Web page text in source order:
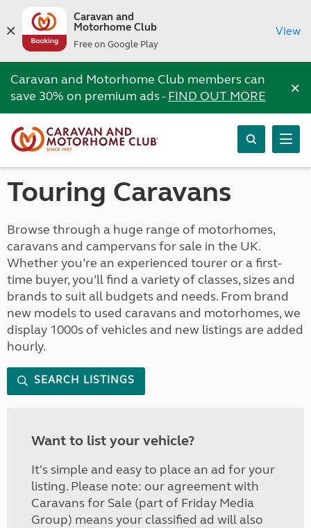
Caravan and
Motorhome Club
Free on Google Play
View
Caravan and Motorhome Club members can
save 30% on premium ads -FIND OUT MORE ×
Touring Caravans
Browse through a huge range of motorhomes,
caravans and campervans for sale in the UK.
Whether you’re an experienced tourer or a first-
time buyer, you’ll find a variety of classes, sizes and
brands to suit all budgets and needs. From brand
new models to used caravans and motorhomes, we
display 1000s of vehicles and new listings are added
hourly.
SEARCH LISTINGS
Want to list your vehicle?
It's simple and easy to place an ad for your
listing. Please note: our agreement with
Caravans for Sale (part of Friday Media
Group) means your classified ad will also